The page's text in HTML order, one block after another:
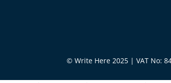
© Write Here 2025 | VAT No: